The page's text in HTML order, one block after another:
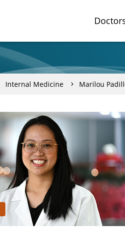
Internal Medicine Marilou